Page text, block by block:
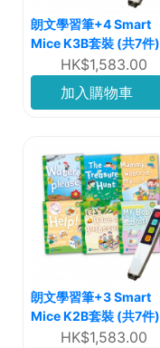
朗文學習筆+4 Smart
Mice K3B套裝 (共7件)
HK$1,583.00
加入購物車
朗文學習筆+3 Smart
Mice K2B套裝 (共7件)
HK$1,583.00